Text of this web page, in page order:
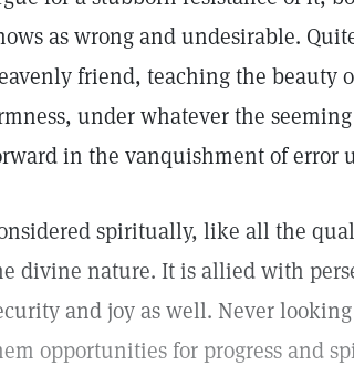
as wrong and undesirable.
friend, teaching the beauty
under whatever the
in the vanquishment of error
spiritually, like all the
divine nature. It is allied with
and joy as well. Never
opportunities for progress and